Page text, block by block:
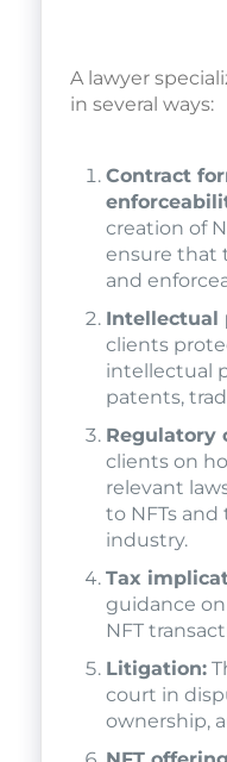
A lawyer
in several ways:
Contract
creation of
ensure that
and
Intellectual
clients
intellectual
patents,
Regulatory
clients on
relevant
to NFTs
industry.
Tax
guidance
NFT
Litigation:
court in
ownership,